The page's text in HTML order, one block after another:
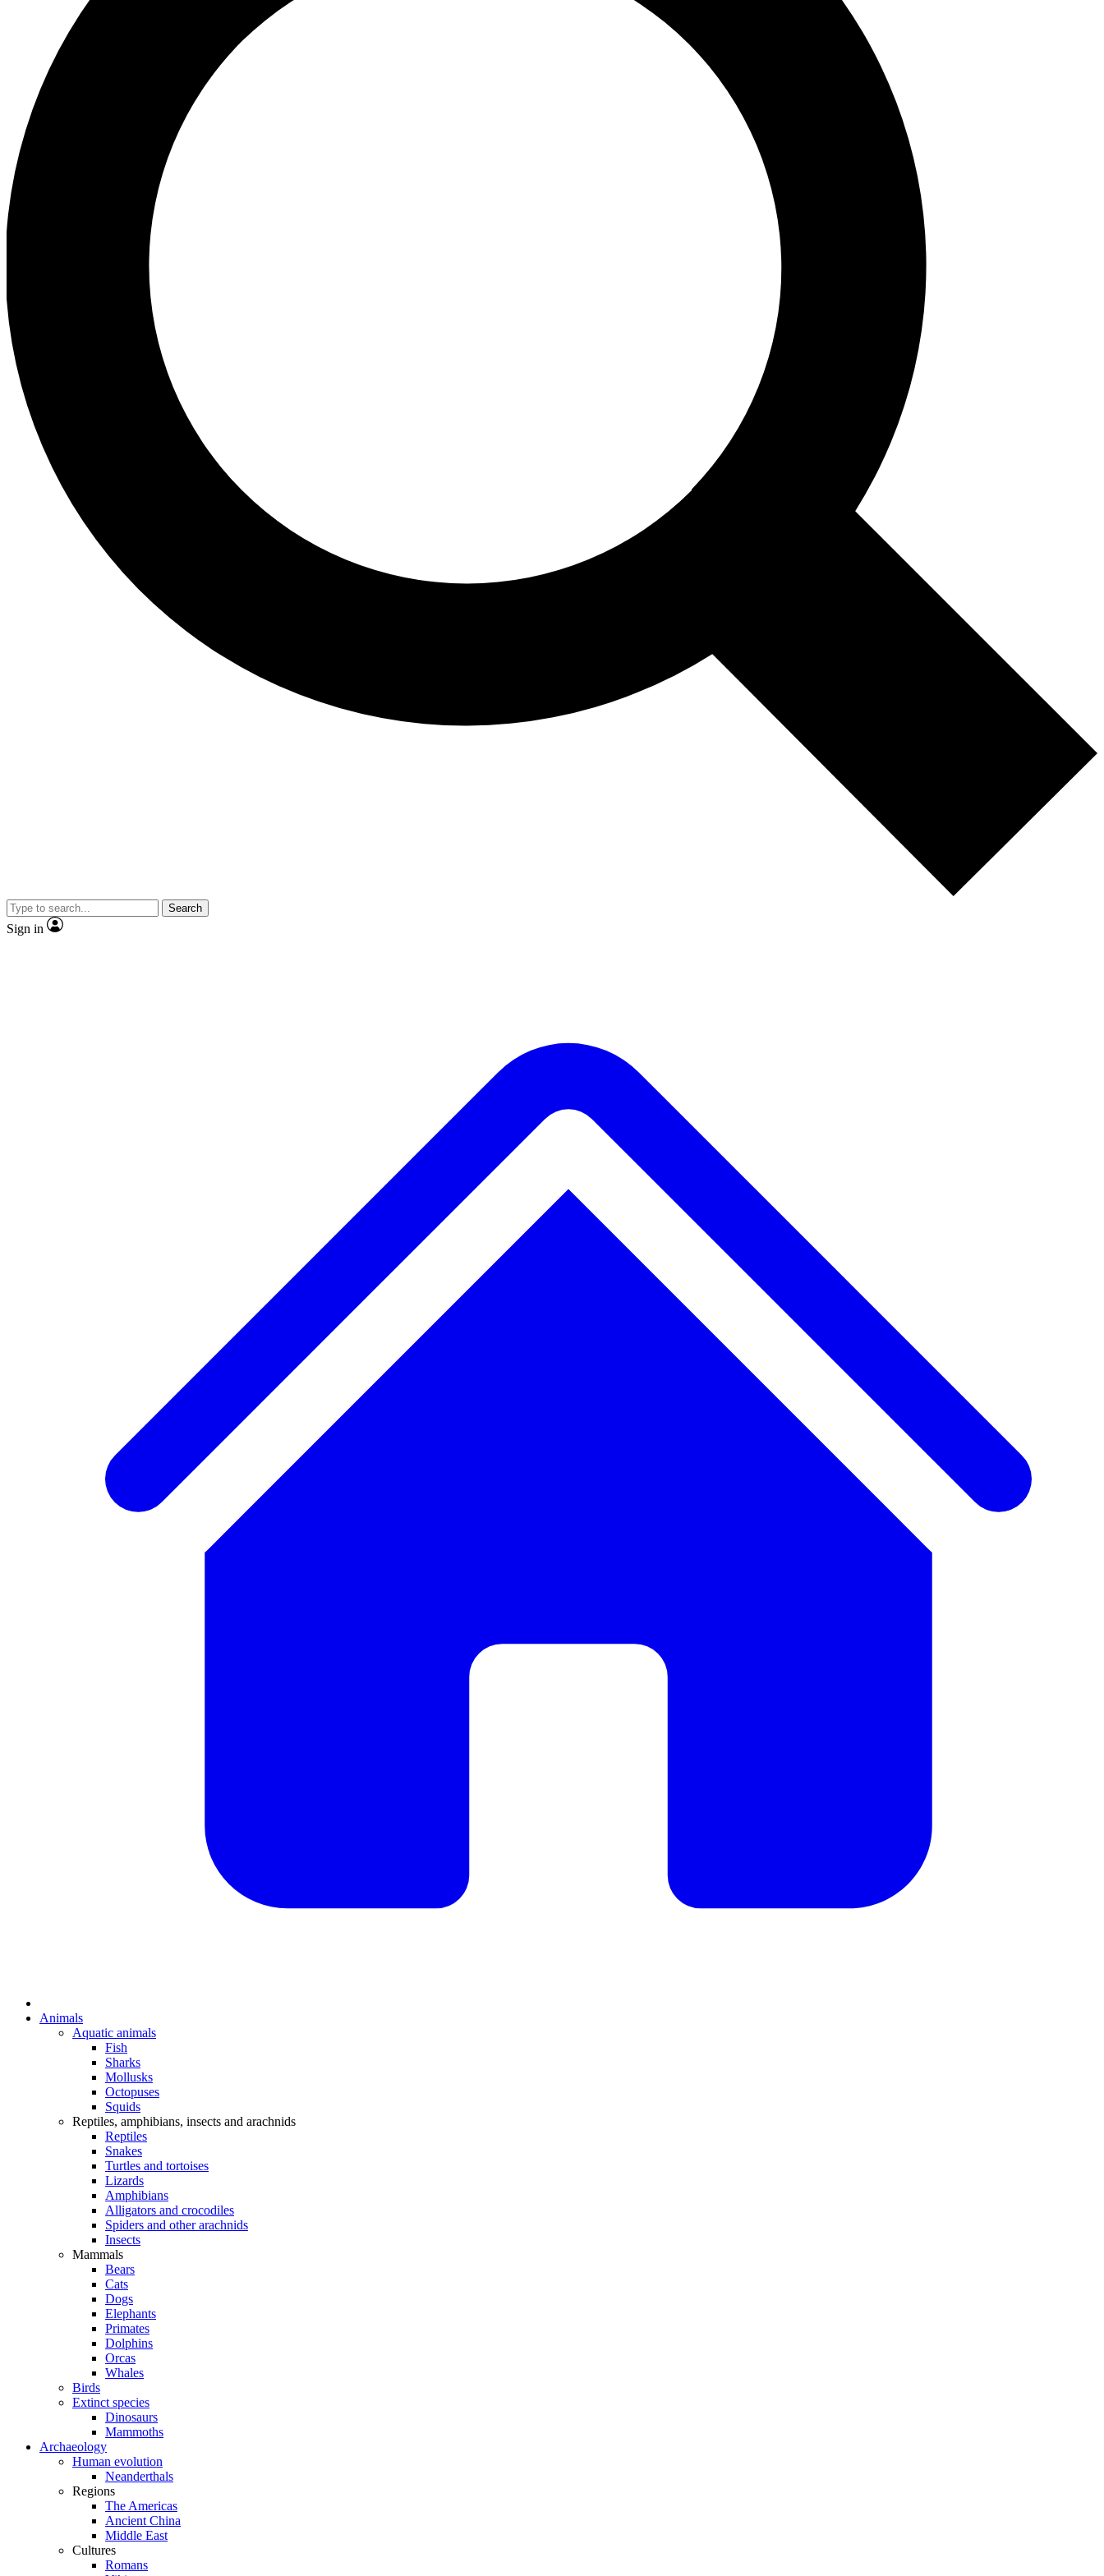
Search
Sign in
Animals
Aquatic animals
Fish
Sharks
Mollusks
Octopuses
Squids
Reptiles, amphibians, insects and arachnids
Reptiles
Snakes
Turtles and tortoises
Lizards
Amphibians
Alligators and crocodiles
Spiders and other arachnids
Insects
Mammals
Bears
Cats
Dogs
Elephants
Primates
Dolphins
Orcas
Whales
Birds
Extinct species
Dinosaurs
Mammoths
Archaeology
Human evolution
Neanderthals
Regions
The Americas
Ancient China
Middle East
Cultures
Romans